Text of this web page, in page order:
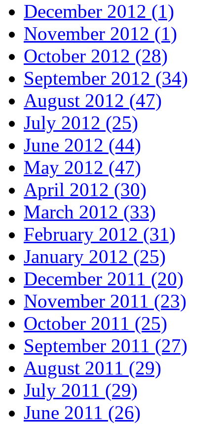
December 2012 (1)
November 2012 (1)
October 2012 (28)
September 2012 (34)
August 2012 (47)
July 2012 (25)
June 2012 (44)
May 2012 (47)
April 2012 (30)
March 2012 (33)
February 2012 (31)
January 2012 (25)
December 2011 (20)
November 2011 (23)
October 2011 (25)
September 2011 (27)
August 2011 (29)
July 2011 (29)
June 2011 (26)